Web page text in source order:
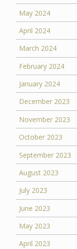
May 2024
April 2024
March 2024
February 2024
January 2024
December 2023
November 2023
October 2023
September 2023
August 2023
July 2023
June 2023
May 2023
April 2023